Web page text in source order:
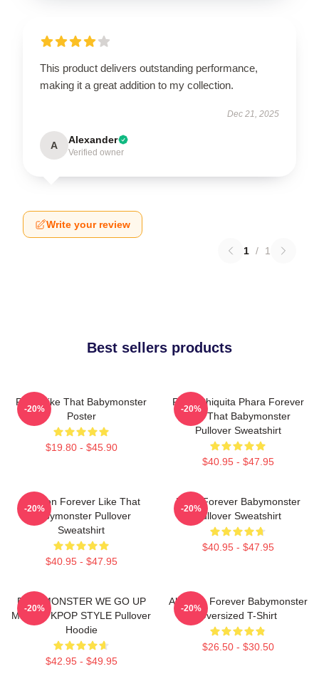
This product delivers outstanding performance,
making it a great addition to my collection.
Dec 21, 2025
A Alexander
Verified owner
Write your review
1 / 1
Best sellers products
Ruka Like That Babymonster
Poster
$19.80 - $45.90
-20%
Ruka Chiquita Phara Forever
Like That Babymonster
Pullover Sweatshirt
$40.95 - $47.95
-20%
Ahyeon Forever Like That
Babymonster Pullover
Sweatshirt
$40.95 - $47.95
-20%
Rami Forever Babymonster
Pullover Sweatshirt
$40.95 - $47.95
-20%
BABYMONSTER WE GO UP
MERCH KPOP STYLE Pullover
Hoodie
$42.95 - $49.95
-20%
Ah Yeon Forever Babymonster
Oversized T-Shirt
$26.50 - $30.50
-20%